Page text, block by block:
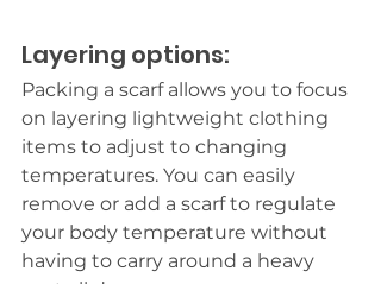
Layering options:
Packing a scarf allows you to focus
on layering lightweight clothing
items to adjust to changing
temperatures. You can easily
remove or add a scarf to regulate
your body temperature without
having to carry around a heavy